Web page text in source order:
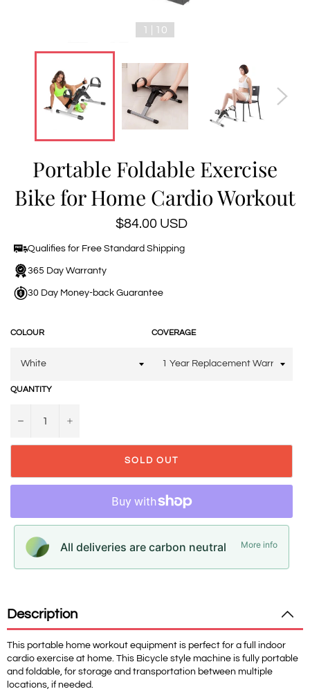
1 | 10
Portable Foldable Exercise
Bike for Home Cardio Workout
Regular
price
$84.00 USD
Qualifies for Free Standard Shipping
365 Day Warranty
30 Day Money-back Guarantee
COLOUR COVERAGE
QUANTITY
− +
SOLD OUT
All deliveries are carbon neutral More info
Description
This portable home workout equipment is perfect for a full indoor
cardio exercise at home. This Bicycle style machine is fully portable
and foldable, for storage and transportation between multiple
locations, if needed.